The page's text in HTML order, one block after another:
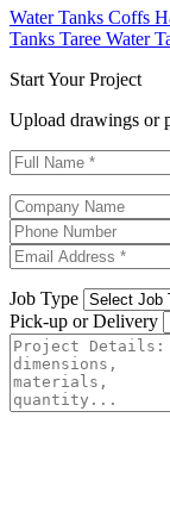
Water Tanks Coffs
Tanks Taree Water
Start Your Project
Upload drawings or
Job Type
Pick-up or Delivery